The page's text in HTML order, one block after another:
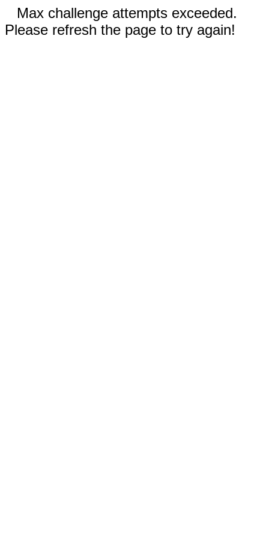
Max challenge attempts exceeded.
Please refresh the page to try again!